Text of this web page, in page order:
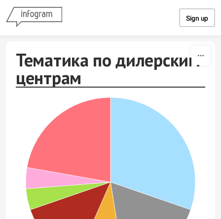
Sign up
Тематика по дилерским
центрам